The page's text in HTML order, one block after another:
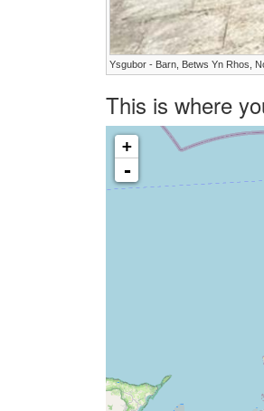
Ysgubor - Barn, Betws Yn Rhos,
This is where
+
-